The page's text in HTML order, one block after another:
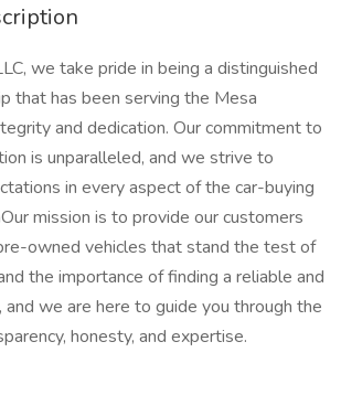
we take pride in being a distinguished
that has been serving the Mesa
and dedication. Our commitment to
is unparalleled, and we strive to
in every aspect of the car-buying
mission is to provide our customers
owned vehicles that stand the test of
the importance of finding a reliable and
we are here to guide you through the
honesty, and expertise.